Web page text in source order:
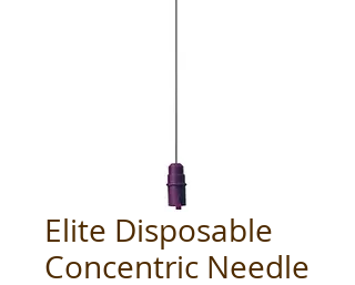
Elite Disposable
Concentric Needle